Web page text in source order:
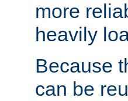
more
heavily
Because
can be